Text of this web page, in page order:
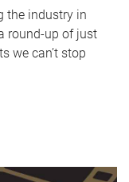
the industry in
round-up of just
we can’t stop